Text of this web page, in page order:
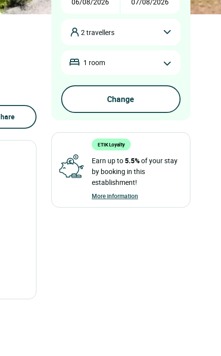
2 travellers
1 room
ETIK Loyalty
Earn up to5.5%of your stay
by booking in this
establishment!
More information